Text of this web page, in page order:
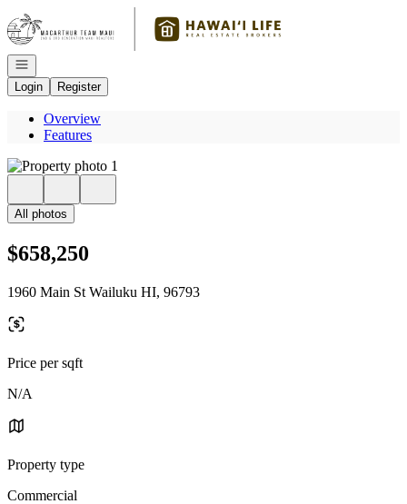
Go to: Homepage
Open navigation
Login
Register
Overview
Features
All photos
$658,250
1960 Main St Wailuku HI, 96793
Price per sqft
N/A
Property type
Commercial